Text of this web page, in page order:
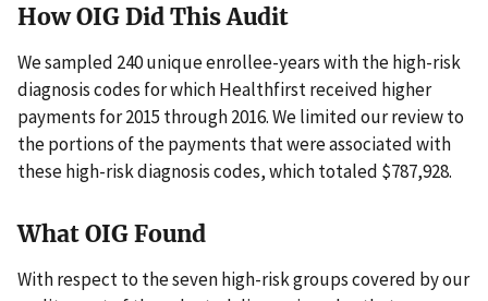
How OIG Did This Audit
We sampled 240 unique enrollee-years with the high-risk
diagnosis codes for which Healthfirst received higher
payments for 2015 through 2016. We limited our review to
the portions of the payments that were associated with
these high-risk diagnosis codes, which totaled $787,928.
What OIG Found
With respect to the seven high-risk groups covered by our